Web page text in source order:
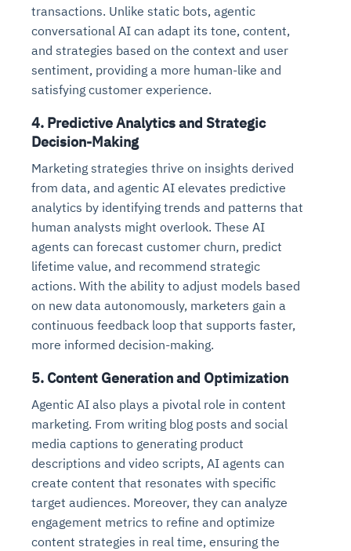
transactions. Unlike static bots, agentic
conversational AI can adapt its tone, content,
and strategies based on the context and user
sentiment, providing a more human-like and
satisfying customer experience.
4. Predictive Analytics and Strategic
Decision-Making
Marketing strategies thrive on insights derived
from data, and agentic AI elevates predictive
analytics by identifying trends and patterns that
human analysts might overlook. These AI
agents can forecast customer churn, predict
lifetime value, and recommend strategic
actions. With the ability to adjust models based
on new data autonomously, marketers gain a
continuous feedback loop that supports faster,
more informed decision-making.
5. Content Generation and Optimization
Agentic AI also plays a pivotal role in content
marketing. From writing blog posts and social
media captions to generating product
descriptions and video scripts, AI agents can
create content that resonates with specific
target audiences. Moreover, they can analyze
engagement metrics to refine and optimize
content strategies in real time, ensuring the